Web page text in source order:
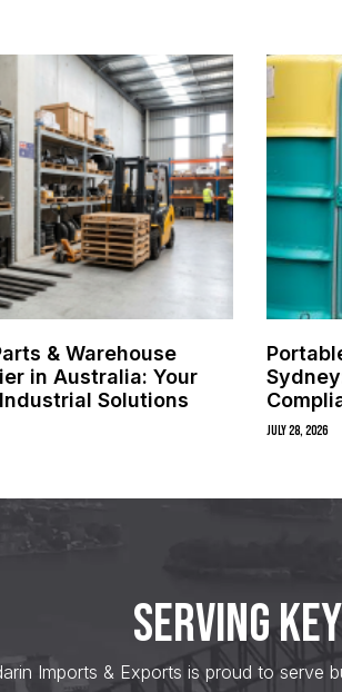
& Warehouse
in Australia: Your
Solutions
July 28, 2026
SERVING
Imports & Exports is proud to serve